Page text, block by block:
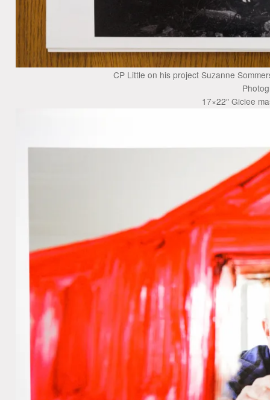
CP Little on his project Suzanne
17×22″ Giclee